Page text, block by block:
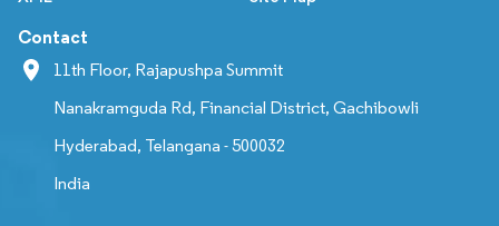
Contact
11th Floor, Rajapushpa Summit
Nanakramguda Rd, Financial District, Gachibowli
Hyderabad, Telangana - 500032
India